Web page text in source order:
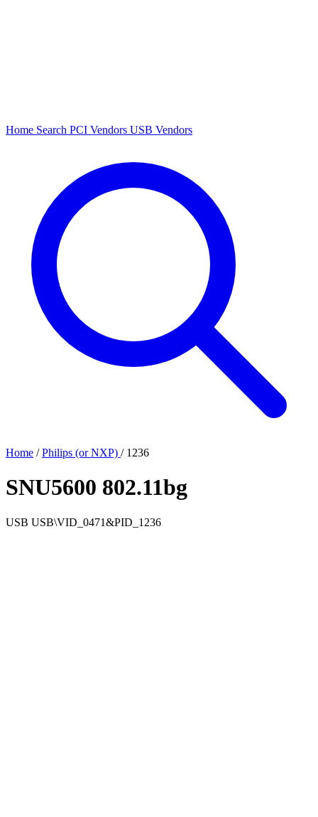
Home Search PCI Vendors USB Vendors
Home / Philips (or NXP) / 1236
SNU5600 802.11bg
USB USB\VID_0471&PID_1236